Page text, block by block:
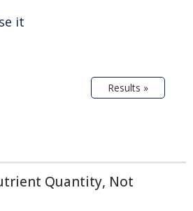
it
Results »
Quantity, Not